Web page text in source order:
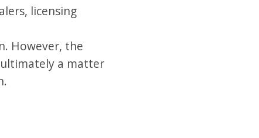
licensing
However, the
a matter